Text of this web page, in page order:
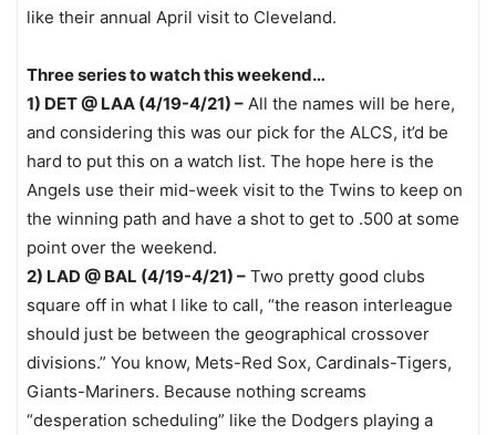
like their annual April visit to Cleveland.
Three series to watch this weekend…
1) DET @ LAA (4/19-4/21) – All the names will be here,
and considering this was our pick for the ALCS, it’d be
hard to put this on a watch list. The hope here is the
Angels use their mid-week visit to the Twins to keep on
the winning path and have a shot to get to .500 at some
point over the weekend.
2) LAD @ BAL (4/19-4/21) – Two pretty good clubs
square off in what I like to call, “the reason interleague
should just be between the geographical crossover
divisions.” You know, Mets-Red Sox, Cardinals-Tigers,
Giants-Mariners. Because nothing screams
“desperation scheduling” like the Dodgers playing a